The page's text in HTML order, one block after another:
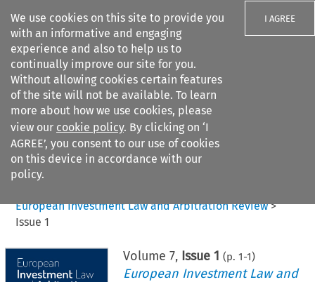
We use cookies on this site to provide you
with an informative and engaging
experience and also to help us to
continually improve our site for you.
Without allowing cookies certain features
of the site will not be available. To learn
more about how we use cookies, please
view our cookie policy. By clicking on ‘I
AGREE’, you consent to our use of cookies
on this device in accordance with our
policy.
I AGREE
Search filters
Citation search
European Investment Law and Arbitration Review>
Issue 1
Volume7, Issue 1 (p.1-1)
European Investment Law and